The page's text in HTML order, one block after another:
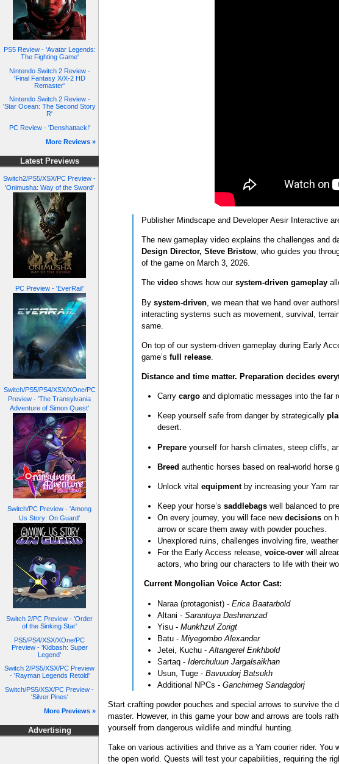
PS5 Review - 'Avatar Legends:
The Fighting Game'
Nintendo Switch 2 Review -
'Final Fantasy X/X-2 HD
Remaster'
Nintendo Switch 2 Review -
'Star Ocean: The Second Story
R'
PC Review - 'Denshattack!'
More Reviews »
Latest Previews
Switch2/PS5/XSX/PC Preview -
'Onimusha: Way of the Sword'
PC Preview - 'EverRail'
Switch/PS5/PS4/XSX/XOne/PC
Preview - 'The Transylvania
Adventure of Simon Quest'
Switch/PC Preview - 'Among
Us Story: On Guard'
Switch 2/PC Preview - 'Order
of the Sinking Star'
PS5/PS4/XSX/XOne/PC
Preview - 'Kidbash: Super
Legend'
Switch 2/PS5/XSX/PC Preview
- 'Rayman Legends Retold'
Switch/PS5/XSX/PC Preview -
'Silver Pines'
More Previews »
Advertising
Publisher Mindscape and Developer Aesir Interactive
The new gameplay video explains the challenges and
Design Director, Steve Bristow, who guides you
of the game on March 3, 2026.
The video shows how our system-driven gameplay
By system‑driven, we mean that we hand over
interacting systems such as movement, survival,
same.
On top of our system-driven gameplay during Early
game’s full release.
Distance and time matter. Preparation decides
Carrycargoand diplomatic messages into the far
Keep yourself safe from danger by strategically
desert.
Prepareyourself for harsh climates, steep cliffs,
Breedauthentic horses based on real‑world
Unlock vitalequipment by increasing your Yam
Keep your horse’ssaddlebagswell balanced to
On every journey, you will face newdecisionson
arrow or scare them away with powder pouches.
Unexplored ruins, challenges involving fire,
For the Early Access release,voice‑over will
actors, who bring our characters to life with their
Current Mongolian Voice Actor Cast:
Naraa (protagonist) -Erica Baatarbold
Altani -Sarantuya Dashnanzad
Yisu -Munkhzul Zorigt
Batu -Miyegombo Alexander
Jetei, Kuchu -Altangerel Enkhbold
Sartaq -Iderchuluun Jargalsaikhan
Usun, Tuge -Bavuudorj Batsukh
Additional NPCs -Ganchimeg Sandagdorj
Start crafting powder pouches and special arrows to survive the
master. However, in this game your bow and arrows are tools
yourself from dangerous wildlife and mindful hunting.
Take on various activities and thrive as a Yam courier rider.
the open world. Quests will test your capabilities, requiring the